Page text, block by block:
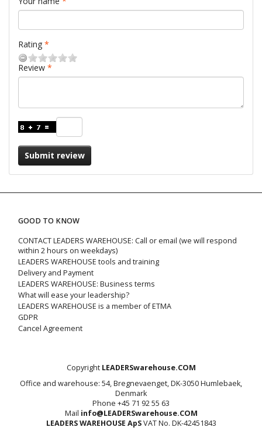
Rating
Review
Submit review
GOOD TO KNOW
CONTACT LEADERS WAREHOUSE: Call or email (we will respond
within 2 hours on weekdays)
LEADERS WAREHOUSE tools and training
Delivery and Payment
LEADERS WAREHOUSE: Business terms
What will ease your leadership?
LEADERS WAREHOUSE is a member of ETMA
GDPR
Cancel Agreement
Copyright LEADERSwarehouse.COM
Office and warehouse: 54, Bregnevaenget, DK-3050 Humlebaek,
Denmark
Phone +45 71 92 55 63
Mail info@LEADERSwarehouse.COM
LEADERS WAREHOUSE ApSVAT No. DK-42451843